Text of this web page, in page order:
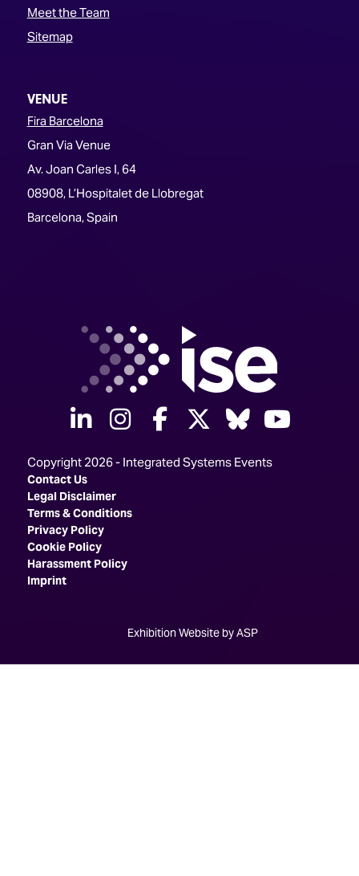
Meet the Team
Sitemap
VENUE
Fira Barcelona
Gran Via Venue
Av. Joan Carles I, 64
08908, L’Hospitalet de Llobregat
Barcelona, Spain
linkedininstagram
facebook
twitterBluesky
Copyright 2026 - Integrated Systems Events
Contact Us
Legal Disclaimer
Terms & Conditions
Privacy Policy
Cookie Policy
Harassment Policy
Imprint
Exhibition Website by ASP